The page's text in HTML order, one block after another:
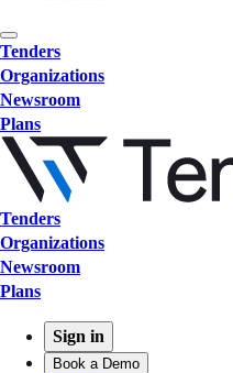
Tenders
Organizations
Newsroom
Plans
Tenders
Organizations
Newsroom
Plans
Sign in
Book a Demo